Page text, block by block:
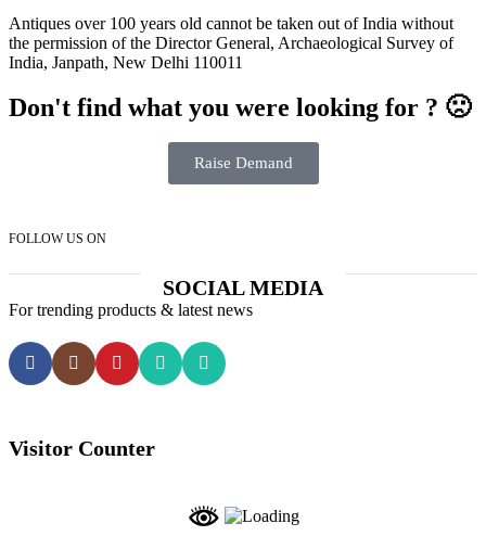
Antiques over 100 years old cannot be taken out of India without
the permission of the Director General, Archaeological Survey of
India, Janpath, New Delhi 110011
Don't find what you were looking for ? 🙁
Raise Demand
FOLLOW US ON
SOCIAL MEDIA
For trending products & latest news
Visitor Counter